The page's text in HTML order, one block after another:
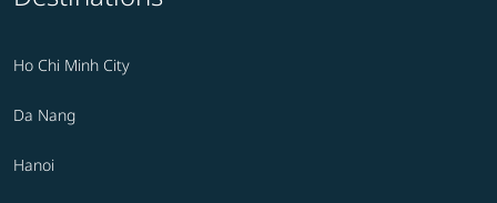
Ho Chi Minh City
Da Nang
Hanoi